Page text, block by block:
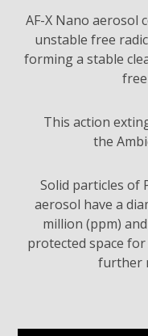
AF-X Nano aerosol
unstable free
forming a stable
This action
the
Solid particles of
aerosol have a
million (ppm)
protected space
further